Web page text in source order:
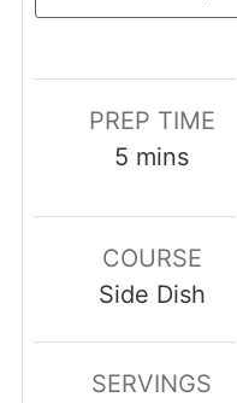
PREP TIME
5 minutes
mins
COURSE
Side Dish
SERVINGS